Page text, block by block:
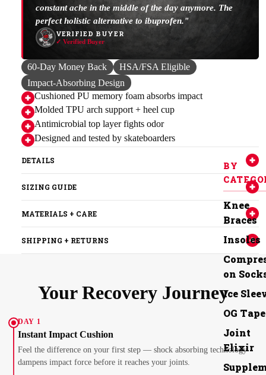
BY
Knee
Braces
Insoles
on
Ice
OG Tape
Joint
Elixir
constant ache in the middle of the day anymore. The
perfect holistic alternative to ibuprofen."
VERIFIED BUYER
✓ Verified Buyer
60-Day Money Back
HSA/FSA Eligible
Impact-Absorbing Design
Cushioned PU memory foam absorbs impact
Molded TPU arch support + heel cup
Antimicrobial top layer fights odor
Designed and tested by skateboarders
DETAILS
SIZING GUIDE
MATERIALS + CARE
SHIPPING + RETURNS
Your Recovery Journey
DAY 1
Instant Impact Cushion
Feel the difference on your first step — shock absorbing technology
dampens impact force before it reaches your joints.